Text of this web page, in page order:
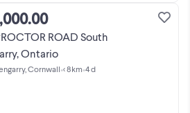
ROAD South
Ontario
Cornwall•< 8km•4 d